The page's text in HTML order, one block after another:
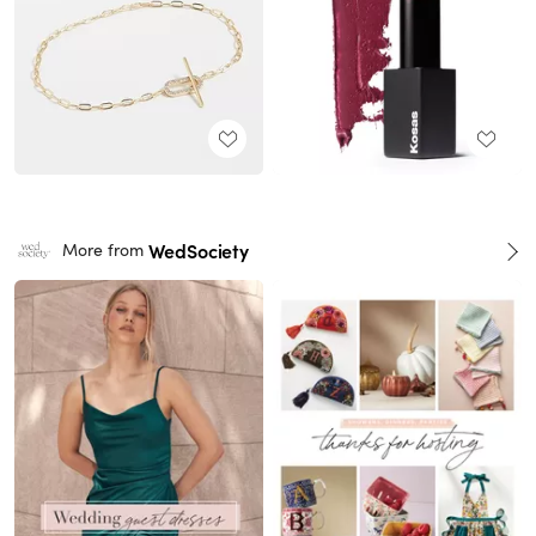
More from WedSociety